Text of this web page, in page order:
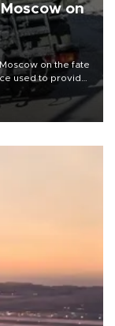
on
on the fate
used to provide
during the Syrian